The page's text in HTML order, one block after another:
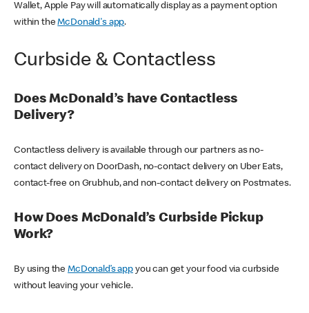
Wallet, Apple Pay will automatically display as a payment option
within theMcDonald's app.
Curbside & Contactless
Does McDonald’s have Contactless
Delivery?
Contactless delivery is available through our partners as no-
contact delivery on DoorDash, no-contact delivery on Uber Eats,
contact-free on Grubhub, and non-contact delivery on Postmates.
How Does McDonald’s Curbside Pickup
Work?
By using theMcDonald’s appyou can get your food via curbside
without leaving your vehicle.